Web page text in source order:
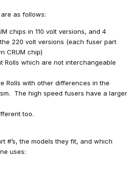
as follows:
chips in 110 volt versions, and 4
220 volt versions (each fuser part
CRUM chip)
Rolls which are not interchangeable
Rolls with other differences in the
The high speed fusers have a larger
too.
#’s, the models they fit, and which
uses: